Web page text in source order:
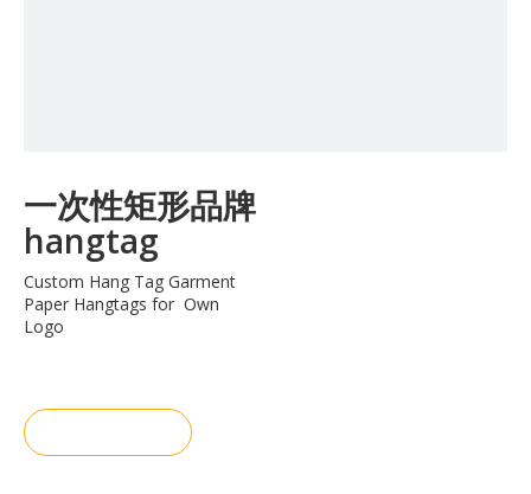
一次性矩形品牌
hangtag
Custom Hang Tag Garment
Paper Hangtags for Own
Logo